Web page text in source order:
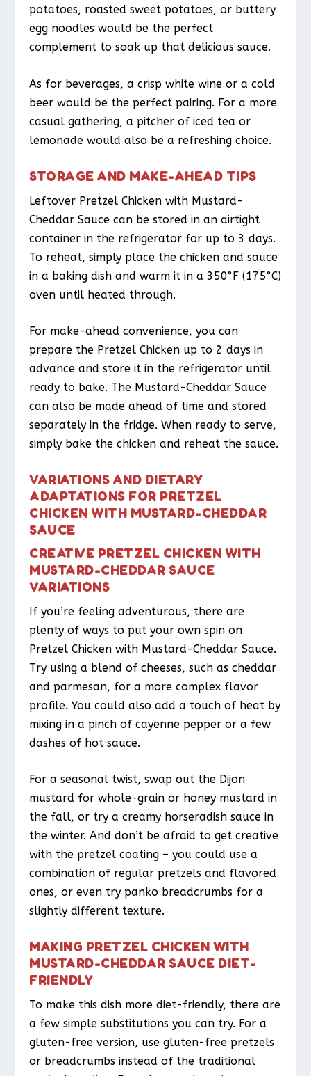
potatoes, roasted sweet potatoes, or buttery
egg noodles would be the perfect
complement to soak up that delicious sauce.
As for beverages, a crisp white wine or a cold
beer would be the perfect pairing. For a more
casual gathering, a pitcher of iced tea or
lemonade would also be a refreshing choice.
STORAGE AND MAKE-AHEAD TIPS
Leftover Pretzel Chicken with Mustard-
Cheddar Sauce can be stored in an airtight
container in the refrigerator for up to 3 days.
To reheat, simply place the chicken and sauce
in a baking dish and warm it in a 350°F (175°C)
oven until heated through.
For make-ahead convenience, you can
prepare the Pretzel Chicken up to 2 days in
advance and store it in the refrigerator until
ready to bake. The Mustard-Cheddar Sauce
can also be made ahead of time and stored
separately in the fridge. When ready to serve,
simply bake the chicken and reheat the sauce.
VARIATIONS AND DIETARY
ADAPTATIONS FOR PRETZEL
CHICKEN WITH MUSTARD-CHEDDAR
SAUCE
CREATIVE PRETZEL CHICKEN WITH
MUSTARD-CHEDDAR SAUCE
VARIATIONS
If you’re feeling adventurous, there are
plenty of ways to put your own spin on
Pretzel Chicken with Mustard-Cheddar Sauce.
Try using a blend of cheeses, such as cheddar
and parmesan, for a more complex flavor
profile. You could also add a touch of heat by
mixing in a pinch of cayenne pepper or a few
dashes of hot sauce.
For a seasonal twist, swap out the Dijon
mustard for whole-grain or honey mustard in
the fall, or try a creamy horseradish sauce in
the winter. And don’t be afraid to get creative
with the pretzel coating – you could use a
combination of regular pretzels and flavored
ones, or even try panko breadcrumbs for a
slightly different texture.
MAKING PRETZEL CHICKEN WITH
MUSTARD-CHEDDAR SAUCE DIET-
FRIENDLY
To make this dish more diet-friendly, there are
a few simple substitutions you can try. For a
gluten-free version, use gluten-free pretzels
or breadcrumbs instead of the traditional